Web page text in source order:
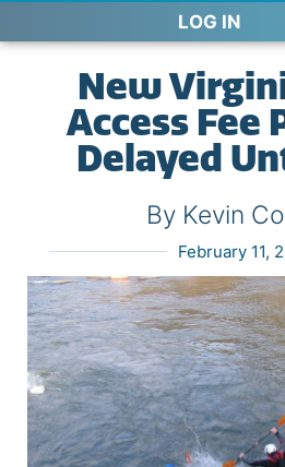
LOG IN
New
Access Fee
Delayed
By Kevin
February 11,